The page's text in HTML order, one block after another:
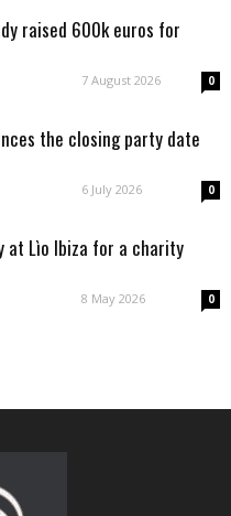
raised 600k euros for
7 August 2026 0
the closing party date
6 July 2026 0
at Lìo Ibiza for a charity
8 May 2026 0